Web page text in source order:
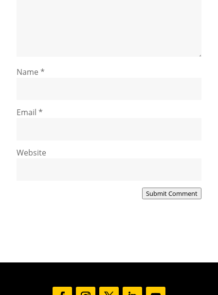
Name *
Email *
Website
Submit Comment